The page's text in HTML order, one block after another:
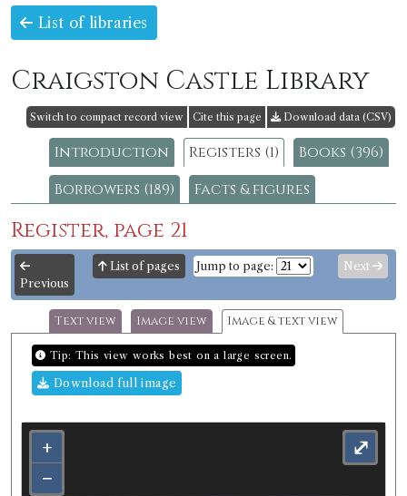
List of libraries
Craigston Castle Library
Switch to compact record view Cite this page Download data (CSV)
Introduction Registers (1)
Books (396)
Borrowers (189)
Facts & figures
Register, page 21
Previous
List of pages Jump to page: Next
Text view Image view Image & text view
Tip: This view works best on a large screen.
Download full image
+
−
⤢